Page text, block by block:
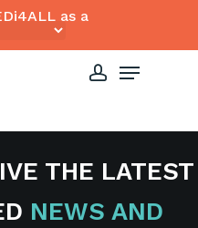
as a
Menu
THE LATEST
NEWS AND